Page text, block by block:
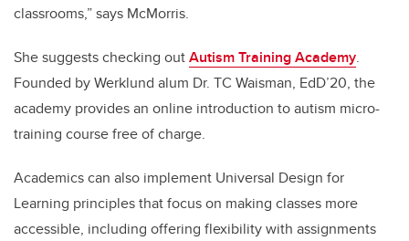
classrooms,” says McMorris.
She suggests checking outAutism Training Academy.
Founded by Werklund alum Dr. TC Waisman, EdD’20, the
academy provides an online introduction to autism micro-
training course free of charge.
Academics can also implement Universal Design for
Learning principles that focus on making classes more
accessible, including offering flexibility with assignments